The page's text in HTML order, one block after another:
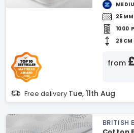
1000
26CM
from
Free delivery Tue, 11th Aug
BRITISH